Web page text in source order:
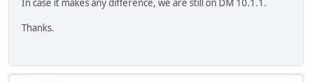
In case it makes any difference, we are still on DM 10.1.1.
Thanks.